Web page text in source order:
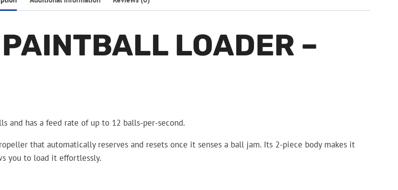
LOADER –
and has a feed rate of up to 12 balls-per-second.
that automatically reserves and resets once it senses a ball jam. Its 2-piece body makes it
you to load it effortlessly.